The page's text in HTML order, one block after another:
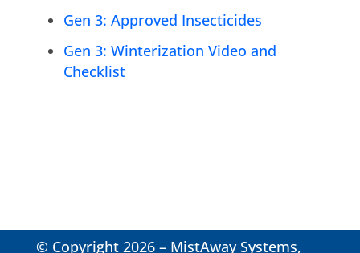
Gen 3: Approved Insecticides
Gen 3: Winterization Video and
Checklist
© Copyright 2026 – MistAway Systems,